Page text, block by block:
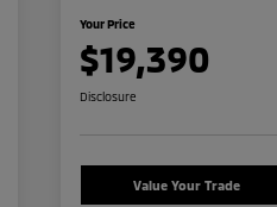
Your Price
$19,390
Disclosure
Value Your Trade